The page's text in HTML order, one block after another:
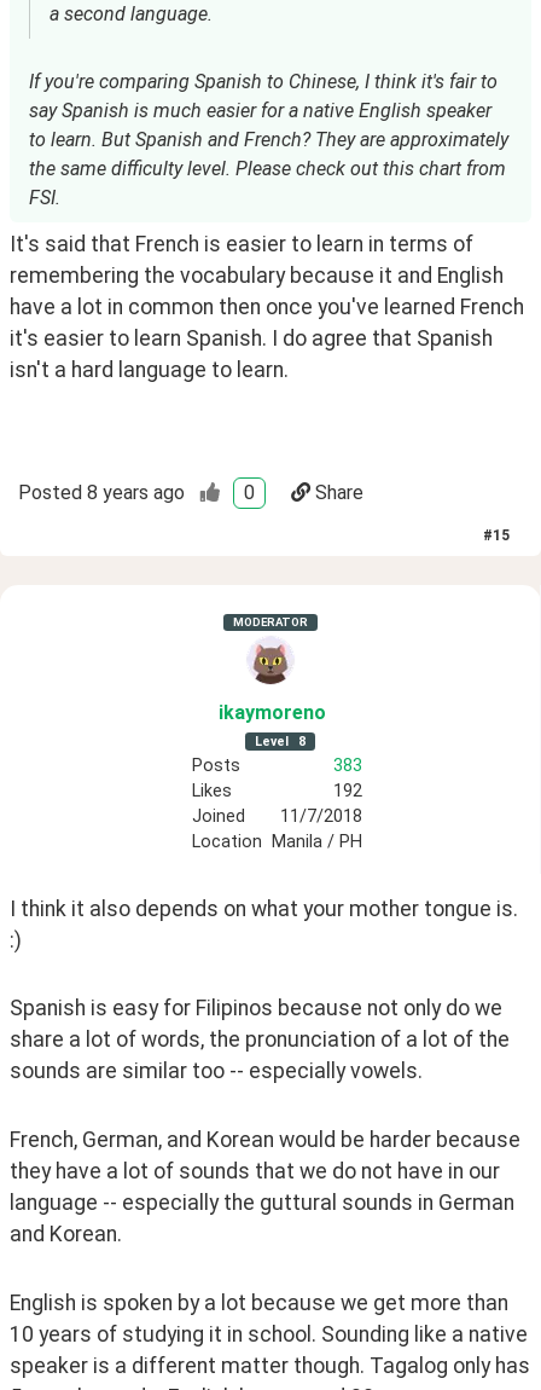
a second language.
If you're comparing Spanish to Chinese, I think it's fair to
say Spanish is much easier for a native English speaker
to learn. But Spanish and French? They are approximately
the same difficulty level. Please check out this chart from
FSI.
It's said that French is easier to learn in terms of
remembering the vocabulary because it and English
have a lot in common then once you've learned French
it's easier to learn Spanish. I do agree that Spanish
isn't a hard language to learn.
Posted 8 years ago 0 Share
#15
MODERATOR
ikaymoreno
Level 8
Posts
383
Likes
192
Joined
11/7/2018
Location
Manila / PH
I think it also depends on what your mother tongue is.
:)
Spanish is easy for Filipinos because not only do we
share a lot of words, the pronunciation of a lot of the
sounds are similar too -- especially vowels.
French, German, and Korean would be harder because
they have a lot of sounds that we do not have in our
language -- especially the guttural sounds in German
and Korean.
English is spoken by a lot because we get more than
10 years of studying it in school. Sounding like a native
speaker is a different matter though. Tagalog only has